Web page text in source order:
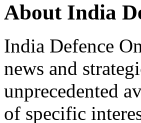
About India
India Defence
news and
unprecedented
of specific